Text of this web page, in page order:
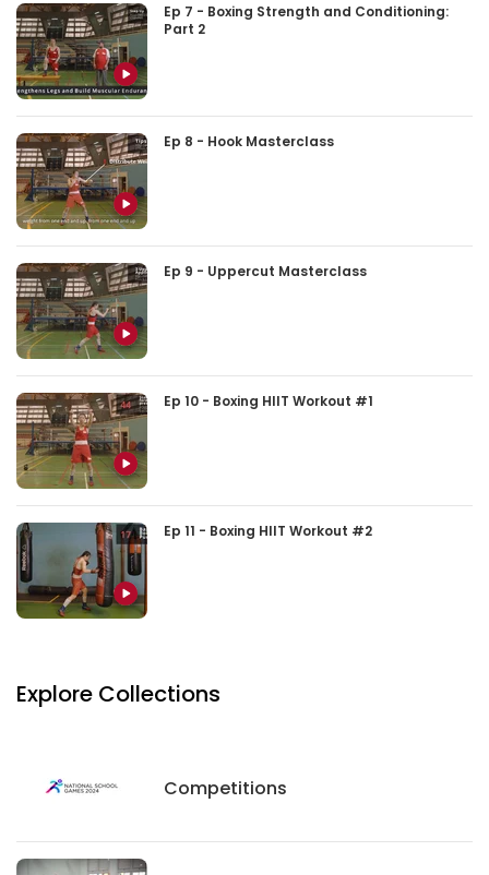
Ep 7 - Boxing Strength and Conditioning:
Part 2
Ep 8 - Hook Masterclass
Ep 9 - Uppercut Masterclass
Ep 10 - Boxing HIIT Workout #1
Ep 11 - Boxing HIIT Workout #2
Explore Collections
Competitions
Competitions